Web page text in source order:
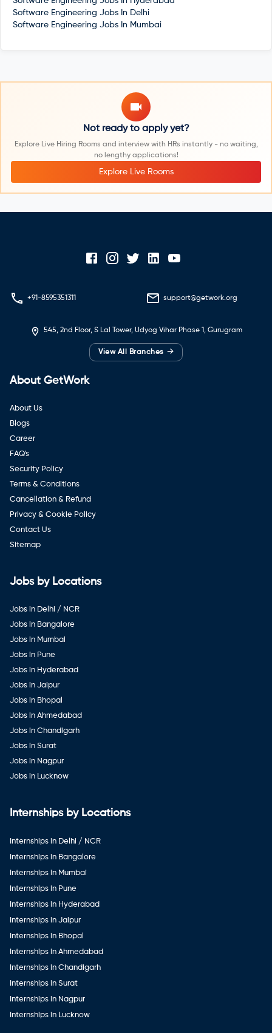
Software Engineering Jobs In Delhi
Software Engineering Jobs In Mumbai
Not ready to apply yet?
Explore Live Hiring Rooms and interview with HRs instantly - no waiting,
no lengthy applications!
Explore Live Rooms
+91-8595351311 support@getwork.org
545, 2nd Floor, S Lal Tower, Udyog Vihar Phase 1, Gurugram
View All Branches →
About GetWork
About Us
Blogs
Career
FAQ's
Security Policy
Terms & Conditions
Cancellation & Refund
Privacy & Cookie Policy
Contact Us
Sitemap
Jobs by Locations
Jobs in Delhi / NCR
Jobs in Bangalore
Jobs in Mumbai
Jobs in Pune
Jobs in Hyderabad
Jobs in Jaipur
Jobs in Bhopal
Jobs in Ahmedabad
Jobs in Chandigarh
Jobs in Surat
Jobs in Nagpur
Jobs in Lucknow
Internships by Locations
Internships in Delhi / NCR
Internships in Bangalore
Internships in Mumbai
Internships in Pune
Internships in Hyderabad
Internships in Jaipur
Internships in Bhopal
Internships in Ahmedabad
Internships in Chandigarh
Internships in Surat
Internships in Nagpur
Internships in Lucknow